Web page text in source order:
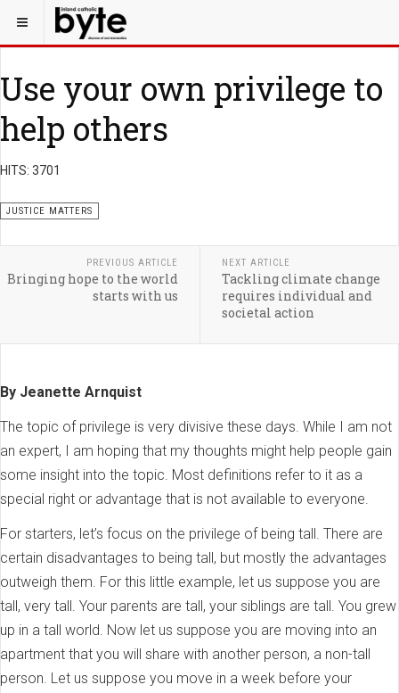
Use your own privilege to
help others
HITS: 3701
JUSTICE MATTERS
PREVIOUS ARTICLE
Bringing hope to the world
starts with us
NEXT ARTICLE
Tackling climate change
requires individual and
societal action
By Jeanette Arnquist
The topic of privilege is very divisive these days. While I am not
an expert, I am hoping that my thoughts might help people gain
some insight into the topic. Most definitions refer to it as a
special right or advantage that is not available to everyone.
For starters, let’s focus on the privilege of being tall. There are
certain disadvantages to being tall, but mostly the advantages
outweigh them. For this little example, let us suppose you are
tall, very tall. Your parents are tall, your siblings are tall. You grew
up in a tall world. Now let us suppose you are moving into an
apartment that you will share with another person, a non-tall
person. Let us suppose you move in a week before your